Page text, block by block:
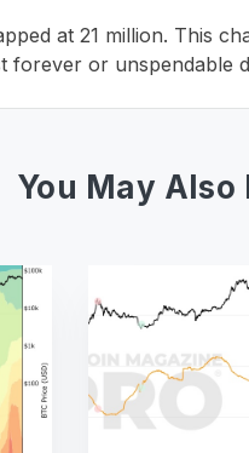
at 21 million. This
forever or unspendable
You May